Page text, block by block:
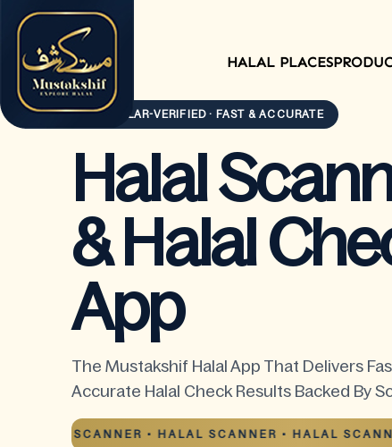
HALAL PLACES
SCHOLAR-VERIFIED · FAST & ACCURATE
Halal
& Halal
App
The Mustakshif Halal App That Delivers
Accurate Halal Check Results Backed By
HALAL SCANNER • HALAL SCANNER • HALAL